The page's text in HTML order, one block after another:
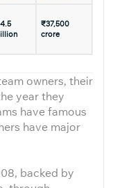
₹37,500
crore
owners, their
year they
have famous
have major
backed by